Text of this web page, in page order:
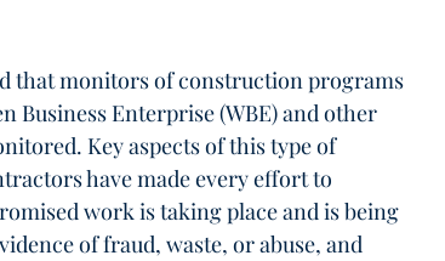
that monitors of construction programs
Business Enterprise (WBE) and other
Key aspects of this type of
have made every effort to
work is taking place and is being
of fraud, waste, or abuse, and